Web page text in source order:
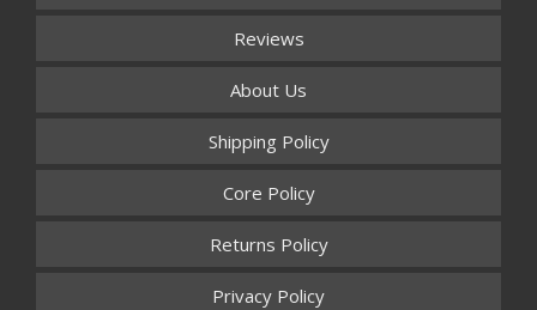
Reviews
About Us
Shipping Policy
Core Policy
Returns Policy
Privacy Policy